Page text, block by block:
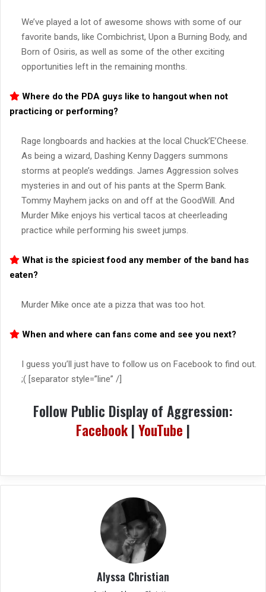
We’ve played a lot of awesome shows with some of our
favorite bands, like Combichrist, Upon a Burning Body, and
Born of Osiris, as well as some of the other exciting
opportunities left in the remaining months.
Where do the PDA guys like to hangout when not
practicing or performing?
Rage longboards and hackies at the local Chuck’E’Cheese.
As being a wizard, Dashing Kenny Daggers summons
storms at people’s weddings. James Aggression solves
mysteries in and out of his pants at the Sperm Bank.
Tommy Mayhem jacks on and off at the GoodWill. And
Murder Mike enjoys his vertical tacos at cheerleading
practice while performing his sweet jumps.
What is the spiciest food any member of the band has
eaten?
Murder Mike once ate a pizza that was too hot.
When and where can fans come and see you next?
I guess you’ll just have to follow us on Facebook to find out.
;( [separator style=”line” /]
Follow Public Display of Aggression:
Facebook | YouTube |
Alyssa Christian